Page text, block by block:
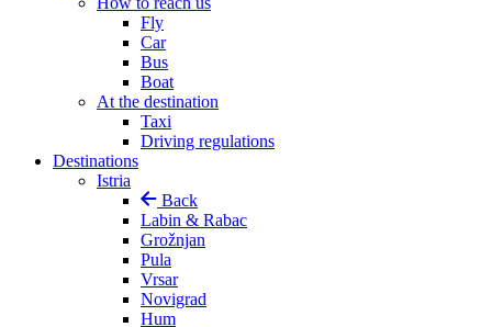
Fly
Car
Bus
Boat
At the destination
Taxi
Driving regulations
Destinations
Istria
Back
Labin & Rabac
Grožnjan
Pula
Vrsar
Novigrad
Hum